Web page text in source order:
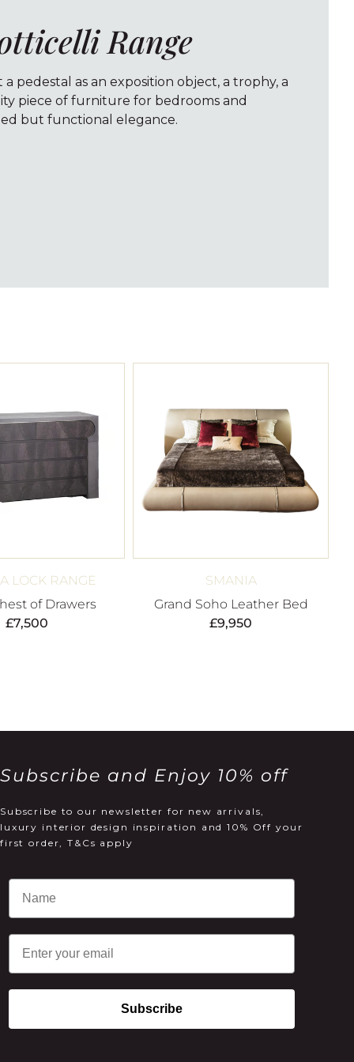
Range
pedestal as an exposition object, a trophy, a
piece of furniture for bedrooms and
but functional elegance.
LOCK RANGE
of Drawers
£7,500
SMANIA
Grand Soho Leather Bed
£9,950
Subscribe and Enjoy 10% off
Subscribe to our newsletter for new arrivals,
luxury interior design inspiration and 10% Off your
first order, T&Cs apply
Email
Subscribe